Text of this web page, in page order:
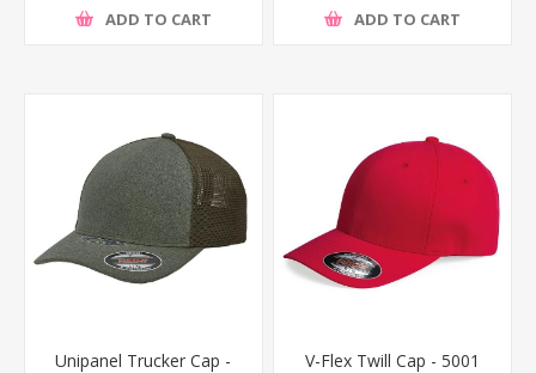
ADD TO CART ADD TO CART
Unipanel Trucker Cap -
V-Flex Twill Cap - 5001